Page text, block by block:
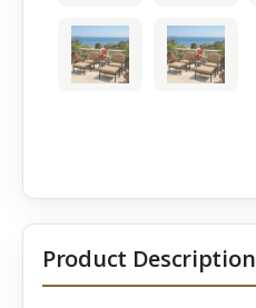
Product Description